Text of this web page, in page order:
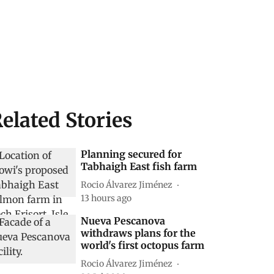
Stories
Planning secured for
Tabhaigh East fish farm
Rocio Álvarez Jiménez
13 hours ago
Nueva Pescanova
withdraws plans for the
world's first octopus farm
Rocio Álvarez Jiménez